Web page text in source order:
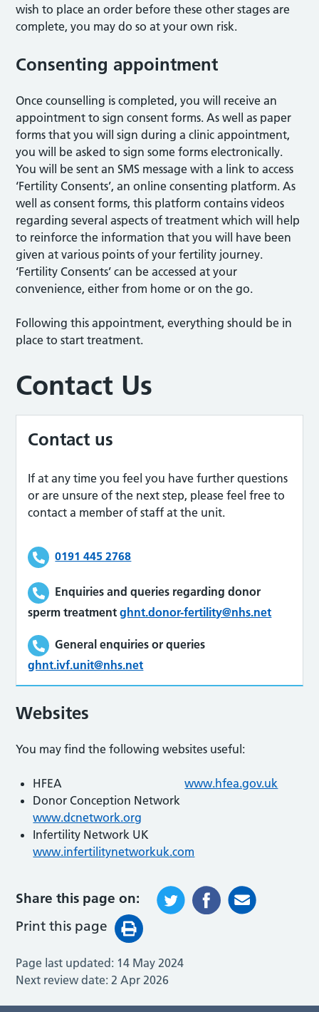
wish to place an order before these other stages are
complete, you may do so at your own risk.
Consenting appointment
Once counselling is completed, you will receive an
appointment to sign consent forms. As well as paper
forms that you will sign during a clinic appointment,
you will be asked to sign some forms electronically.
You will be sent an SMS message with a link to access
‘Fertility Consents’, an online consenting platform. As
well as consent forms, this platform contains videos
regarding several aspects of treatment which will help
to reinforce the information that you will have been
given at various points of your fertility journey.
‘Fertility Consents’ can be accessed at your
convenience, either from home or on the go.
Following this appointment, everything should be in
place to start treatment.
Contact Us
Contact us
If at any time you feel you have further questions
or are unsure of the next step, please feel free to
contact a member of staff at the unit.
0191 445 2768
Enquiries and queries regarding donor
sperm treatment ghnt.donor-fertility@nhs.net
General enquiries or queries
ghnt.ivf.unit@nhs.net
Websites
You may find the following websites useful:
HFEAwww.hfea.gov.uk
Donor Conception Network
www.dcnetwork.org
Infertility Network UK
www.infertilitynetworkuk.com
Share this page on:
Print this page
Page last updated: 14 May 2024
Next review date:2 Apr 2026